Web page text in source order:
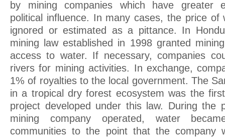
by mining companies which have greater
political influence. In many cases, the price of
ignored or estimated as a pittance. In
mining law established in 1998 granted
access to water. If necessary, companies
rivers for mining activities. In exchange,
1% of royalties to the local government. The
in a tropical dry forest ecosystem was the
project developed under this law. During the
mining company operated, water
communities to the point that the company